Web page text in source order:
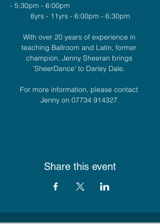
- 5:30pm - 6:00pm
8yrs - 11yrs - 6:00pm - 6:30pm
With over 20 years of experience in
teaching Ballroom and Latin, former
champion, Jenny Sheeran brings
'SheerDance' to Darley Dale.
For more information, please contact
Jenny on 07734 914327.
Share this event